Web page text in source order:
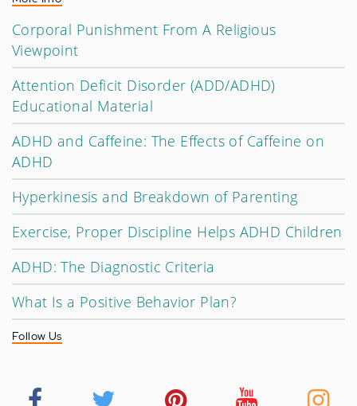
Corporal Punishment From A Religious
Viewpoint
Attention Deficit Disorder (ADD/ADHD)
Educational Material
ADHD and Caffeine: The Effects of Caffeine on
ADHD
Hyperkinesis and Breakdown of Parenting
Exercise, Proper Discipline Helps ADHD Children
ADHD: The Diagnostic Criteria
What Is a Positive Behavior Plan?
Follow Us